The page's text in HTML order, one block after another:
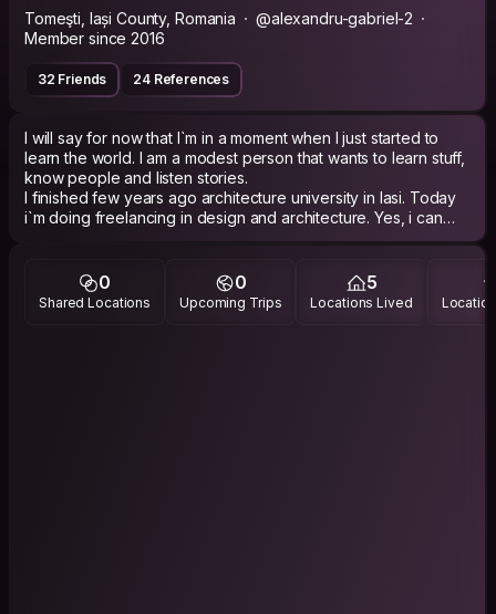
Tomeşti, Iași County, Romania
@alexandru-gabriel-2
Member since 2016
32 Friends 24 References
I will say for now that I`m in a moment when I just started to
learn the world. I am a modest person that wants to learn stuff,
know people and listen stories.
I finished few years ago architecture university in Iasi. Today
i`m doing freelancing in design and architecture. Yes, i can
One year ago I started to do bike as a transport method in Iasi.
Sometimes i do climbing but not that often. I like to walk so if
you want that, we can do it in Iasi.
0
Shared Locations
0
Upcoming Trips
5
Locations Lived